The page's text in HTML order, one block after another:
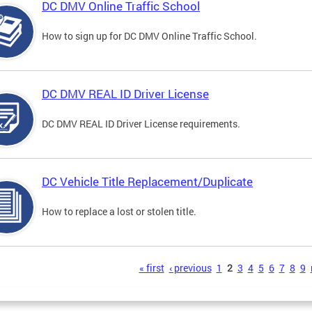
DC DMV Online Traffic School
How to sign up for DC DMV Online Traffic School.
DC DMV REAL ID Driver License
DC DMV REAL ID Driver License requirements.
DC Vehicle Title Replacement/Duplicate
How to replace a lost or stolen title.
« first ‹ previous 1 2 3 4 5 6 7 8 9